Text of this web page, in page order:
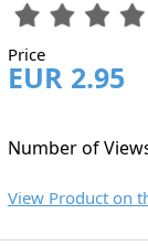
Price
EUR 2.95
Number of
View Product on